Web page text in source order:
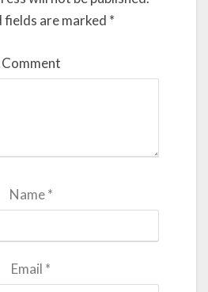
fields are marked *
Comment
Name*
Email *